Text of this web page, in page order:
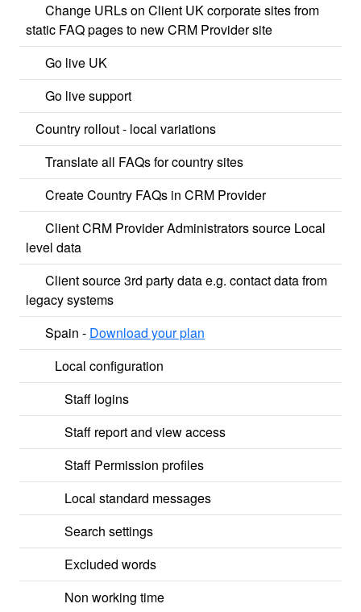
Change URLs on Client UK corporate sites from
static FAQ pages to new CRM Provider site
Go live UK
Go live support
Country rollout - local variations
Translate all FAQs for country sites
Create Country FAQs in CRM Provider
Client CRM Provider Administrators source Local
level data
Client source 3rd party data e.g. contact data from
legacy systems
Spain - Download your plan
Local configuration
Staff logins
Staff report and view access
Staff Permission profiles
Local standard messages
Search settings
Excluded words
Non working time